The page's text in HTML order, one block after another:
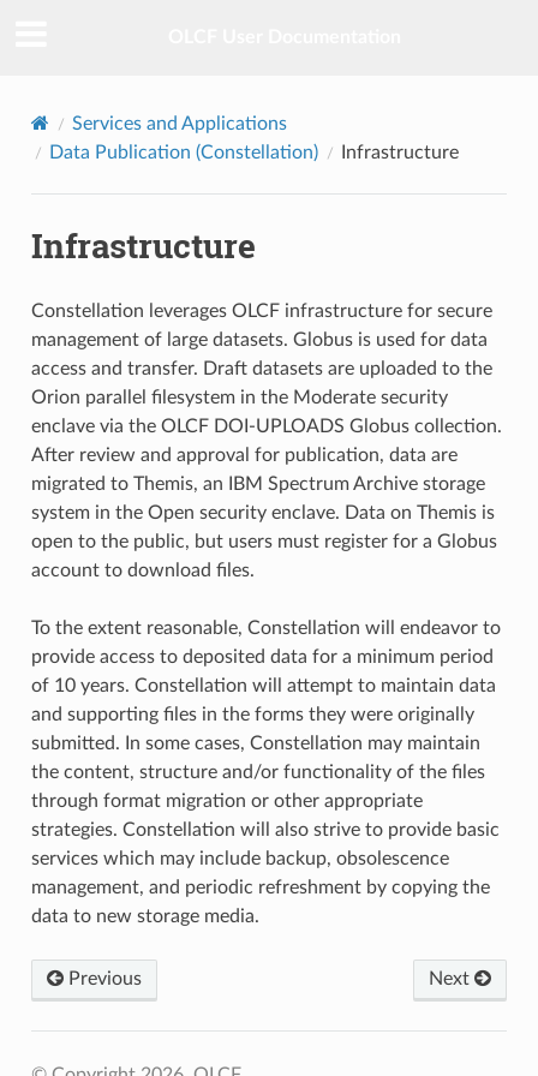
Services and Applications
Data Publication (Constellation)
Infrastructure
Infrastructure
Constellation leverages OLCF infrastructure for secure
management of large datasets. Globus is used for data
access and transfer. Draft datasets are uploaded to the
Orion parallel filesystem in the Moderate security
enclave via the OLCF DOI-UPLOADS Globus collection.
After review and approval for publication, data are
migrated to Themis, an IBM Spectrum Archive storage
system in the Open security enclave. Data on Themis is
open to the public, but users must register for a Globus
account to download files.
To the extent reasonable, Constellation will endeavor to
provide access to deposited data for a minimum period
of 10 years. Constellation will attempt to maintain data
and supporting files in the forms they were originally
submitted. In some cases, Constellation may maintain
the content, structure and/or functionality of the files
through format migration or other appropriate
strategies. Constellation will also strive to provide basic
services which may include backup, obsolescence
management, and periodic refreshment by copying the
data to new storage media.
Previous Next